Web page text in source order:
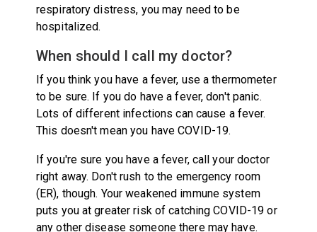
respiratory distress, you may need to be
hospitalized.
When should I call my doctor?
If you think you have a fever, use a thermometer
to be sure. If you do have a fever, don't panic.
Lots of different infections can cause a fever.
This doesn't mean you have COVID-19.
If you're sure you have a fever, call your doctor
right away. Don't rush to the emergency room
(ER), though. Your weakened immune system
puts you at greater risk of catching COVID-19 or
any other disease someone there may have.